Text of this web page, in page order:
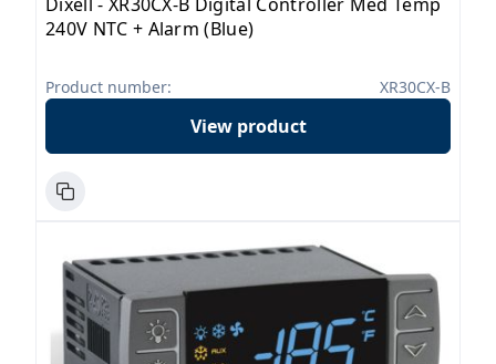
240V NTC + Alarm (Blue)
Product number: XR30CX-B
View product